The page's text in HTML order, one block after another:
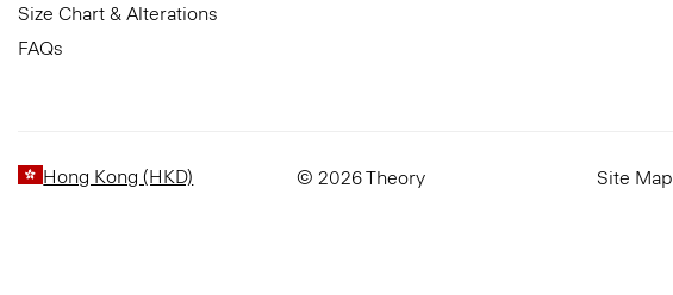
Size Chart & Alterations
FAQs
Hong Kong (HKD) © 2026 Theory Site Map